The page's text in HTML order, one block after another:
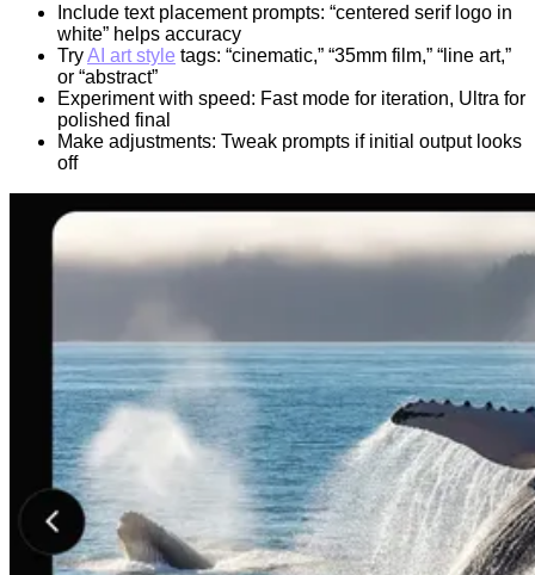
Include text placement prompts: “centered serif logo in
white” helps accuracy
TryAI art style tags: “cinematic,” “35mm film,” “line art,”
or “abstract”
Experiment with speed: Fast mode for iteration, Ultra for
polished final
Make adjustments: Tweak prompts if initial output looks
off